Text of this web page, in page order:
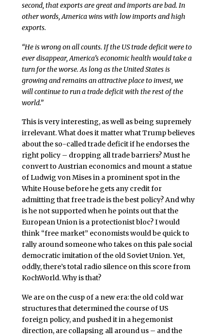
second, that exports are great and imports are bad. In
other words, America wins with low imports and high
exports.
“He is wrong on all counts. If the US trade deficit were to
ever disappear, America’s economic health would take a
turn for the worse. As long as the United States is
growing and remains an attractive place to invest, we
will continue to run a trade deficit with the rest of the
world.”
This is very interesting, as well as being supremely
irrelevant. What does it matter what Trump believes
about the so-called trade deficit if he endorses the
right policy – dropping all trade barriers? Must he
convert to Austrian economics and mount a statue
of Ludwig von Mises in a prominent spot in the
White House before he gets any credit for
admitting that free trade is the best policy? And why
is he not supported when he points out that the
European Union is a protectionist bloc? I would
think “free market” economists would be quick to
rally around someone who takes on this pale social
democratic imitation of the old Soviet Union. Yet,
oddly, there’s total radio silence on this score from
KochWorld. Why is that?
We are on the cusp of a new era: the old cold war
structures that determined the course of US
foreign policy, and pushed it in a hegemonist
direction, are collapsing all around us – and the